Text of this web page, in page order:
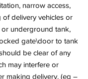
narrow access,
delivery vehicles or
underground tank,
gate\door to tank
be clear of any
may interfere or
making delivery. (eg –